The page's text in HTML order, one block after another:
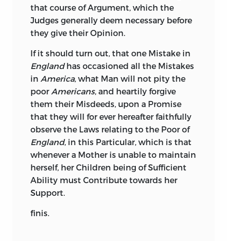
that course of Argument, which the
Judges generally deem necessary before
they give their Opinion.
If it should turn out, that one Mistake in
Englandhas occasioned all the Mistakes
in America, what Man will not pity the
poor Americans, and heartily forgive
them their Misdeeds, upon a Promise
that they will for ever hereafter faithfully
observe the Laws relating to the Poor of
England, in this Particular, which is that
whenever a Mother is unable to maintain
herself, her Children being of Sufficient
Ability must Contribute towards her
Support.
finis.